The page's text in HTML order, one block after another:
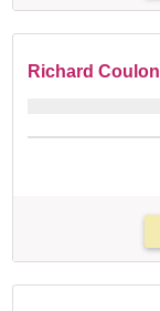
Richard Coulon